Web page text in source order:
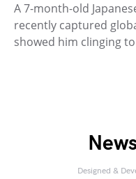
A 7-month-old
recently captured
showed him clinging
Designed &